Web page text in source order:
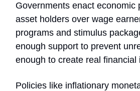
Governments enact economic
asset holders over wage
programs and stimulus
enough support to prevent
enough to create real financial
Policies like inflationary